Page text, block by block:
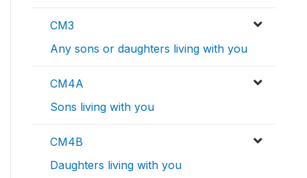
CM3
Any sons or daughters living with you
CM4A
Sons living with you
CM4B
Daughters living with you